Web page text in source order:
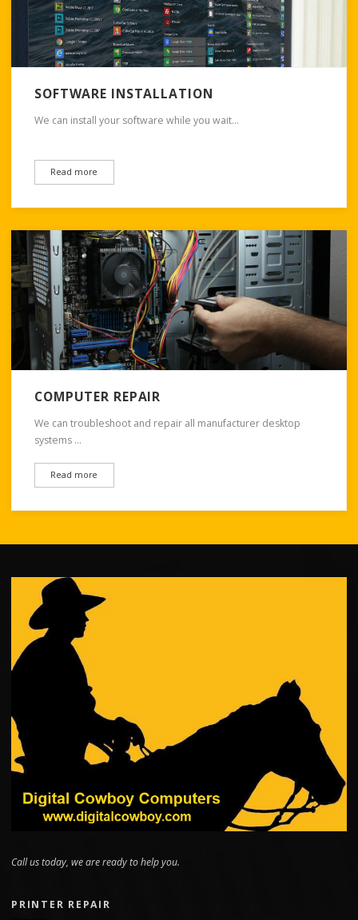
SOFTWARE INSTALLATION
We can install your software while you wait…
Read more
COMPUTER REPAIR
We can troubleshoot and repair all manufacturer desktop
systems …
Read more
Call us today, we are ready to help you.
PRINTER REPAIR